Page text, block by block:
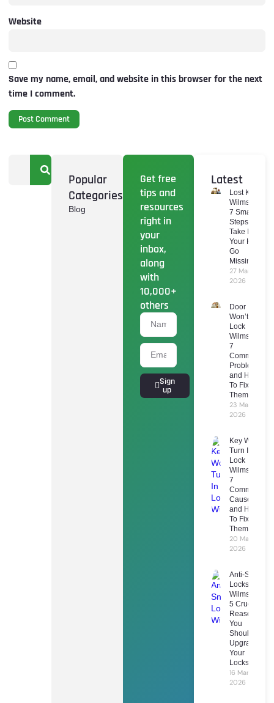
Website
Save my name, email, and website in this browser for the next
time I comment.
Popular
Categories
Blog
Get free
tips and
resources
right in
your
inbox,
along
with
10,000+
others
Sign
up
Latest
Lost Keys
Wilmslow:
7 Smart
Steps To
Take If
Your Keys
Go
Missing
27 March
2026
Door
Won’t
Lock
Wilmslow:
7
Common
Problems
and How
To Fix
Them
23 March
2026
Key Won’t
Turn In
Lock
Wilmslow:
7
Common
Causes
and How
To Fix
Them
20 March
2026
Anti-Snap
Locks
Wilmslow:
5 Crucial
Reasons
You
Should
Upgrade
Your
Locks
16 March
2026